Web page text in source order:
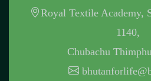
Royal Textile Academy,
1140,
Chubachu